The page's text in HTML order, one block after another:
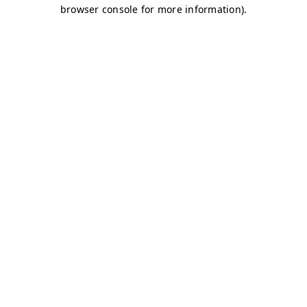
browser console for more information).